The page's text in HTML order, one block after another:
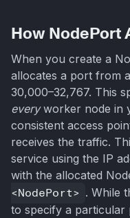
How NodePort
When you create a
allocates a port from
30,000–32,767. This
everyworker node in
consistent access
receives the traffic.
service using the IP
with the allocated
<NodePort> . While
to specify a particular